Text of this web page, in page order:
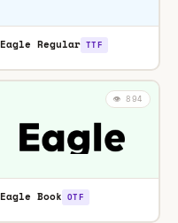
Eagle Regular TTF
👁️ 894
Eagle Book OTF